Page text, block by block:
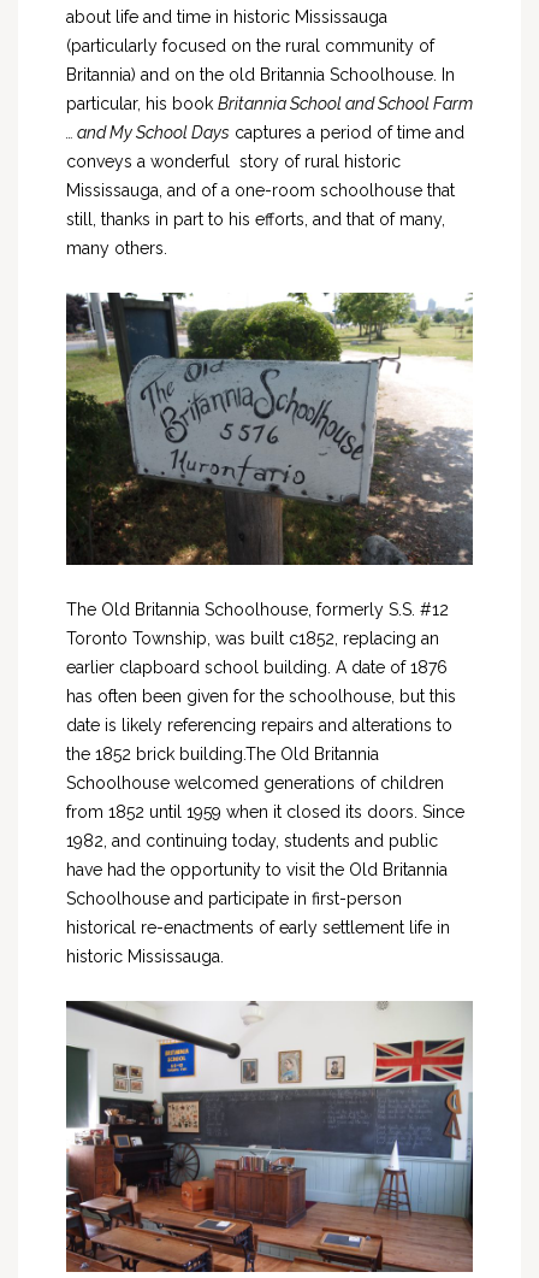
about life and time in historic Mississauga
(particularly focused on the rural community of
Britannia) and on the old Britannia Schoolhouse. In
particular, his book Britannia School and School Farm
… and My School Days captures a period of time and
conveys a wonderful story of rural historic
Mississauga, and of a one-room schoolhouse that
still, thanks in part to his efforts, and that of many,
many others.
The Old Britannia Schoolhouse, formerly S.S. #12
Toronto Township, was built c1852, replacing an
earlier clapboard school building. A date of 1876
has often been given for the schoolhouse, but this
date is likely referencing repairs and alterations to
the 1852 brick building.The Old Britannia
Schoolhouse welcomed generations of children
from 1852 until 1959 when it closed its doors. Since
1982, and continuing today, students and public
have had the opportunity to visit the Old Britannia
Schoolhouse and participate in first-person
historical re-enactments of early settlement life in
historic Mississauga.